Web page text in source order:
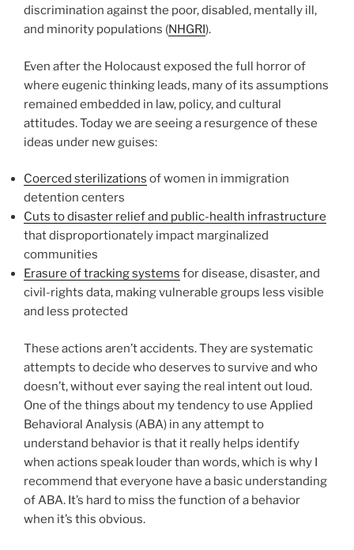
discrimination against the poor, disabled, mentally ill,
and minority populations (NHGRI).
Even after the Holocaust exposed the full horror of
where eugenic thinking leads, many of its assumptions
remained embedded in law, policy, and cultural
attitudes. Today we are seeing a resurgence of these
ideas under new guises:
Coerced sterilizations of women in immigration
detention centers
Cuts to disaster relief and public-health infrastructure
that disproportionately impact marginalized
communities
Erasure of tracking systems for disease, disaster, and
civil-rights data, making vulnerable groups less visible
and less protected
These actions aren’t accidents. They are systematic
attempts to decide who deserves to survive and who
doesn’t, without ever saying the real intent out loud.
One of the things about my tendency to use Applied
Behavioral Analysis (ABA) in any attempt to
understand behavior is that it really helps identify
when actions speak louder than words, which is why I
recommend that everyone have a basic understanding
of ABA. It’s hard to miss the function of a behavior
when it’s this obvious.